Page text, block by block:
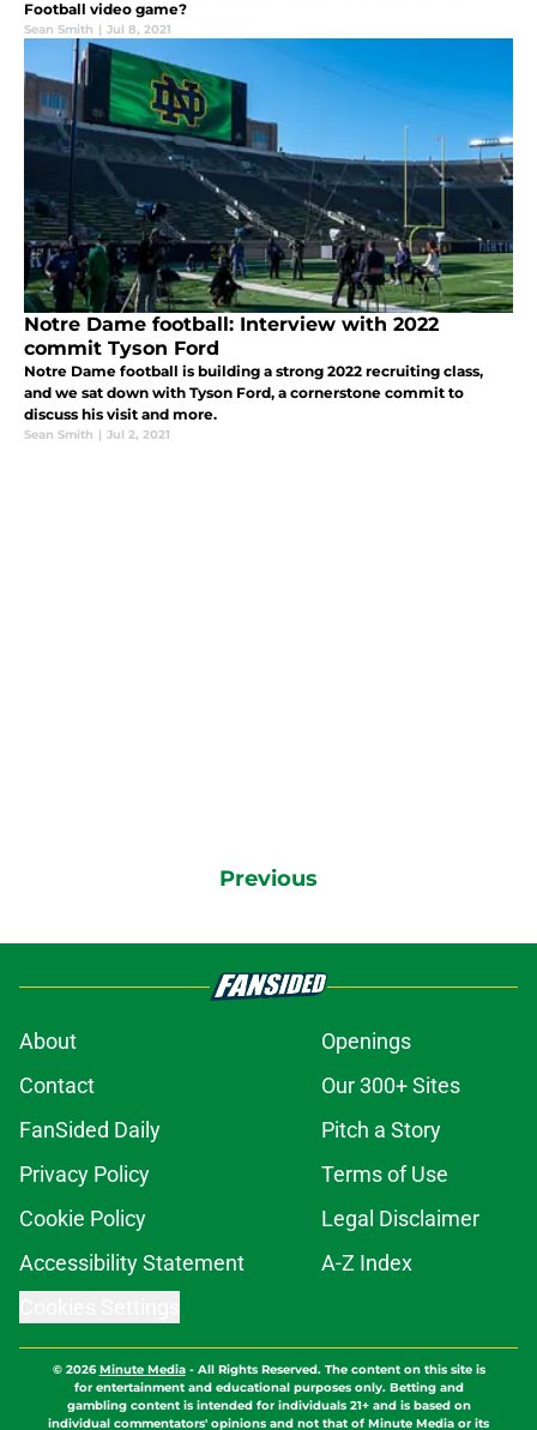
Football video game?
Sean Smith | Jul 8, 2021
Notre Dame football: Interview with 2022
commit Tyson Ford
Notre Dame football is building a strong 2022 recruiting class,
and we sat down with Tyson Ford, a cornerstone commit to
discuss his visit and more.
Sean Smith | Jul 2, 2021
Previous
About
Openings
Contact
Our 300+ Sites
FanSided Daily
Pitch a Story
Privacy Policy
Terms of Use
Cookie Policy
Legal Disclaimer
Accessibility Statement
A-Z Index
© 2026Minute Media- All Rights Reserved. The content on this site is
for entertainment and educational purposes only. Betting and
gambling content is intended for individuals 21+ and is based on
individual commentators' opinions and not that of Minute Media or its